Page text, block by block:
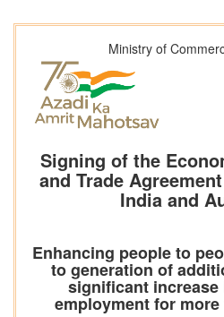
Ministry of
Signing of the
and Trade
India and
Enhancing people to
to generation of
significant increase
employment for